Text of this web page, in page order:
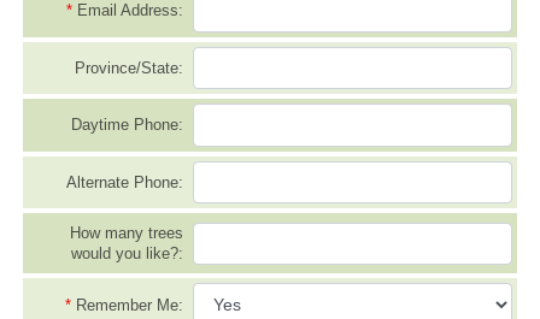
* Email Address:
Province/State:
Daytime Phone:
Alternate Phone:
How many trees
would you like?:
* Remember Me: